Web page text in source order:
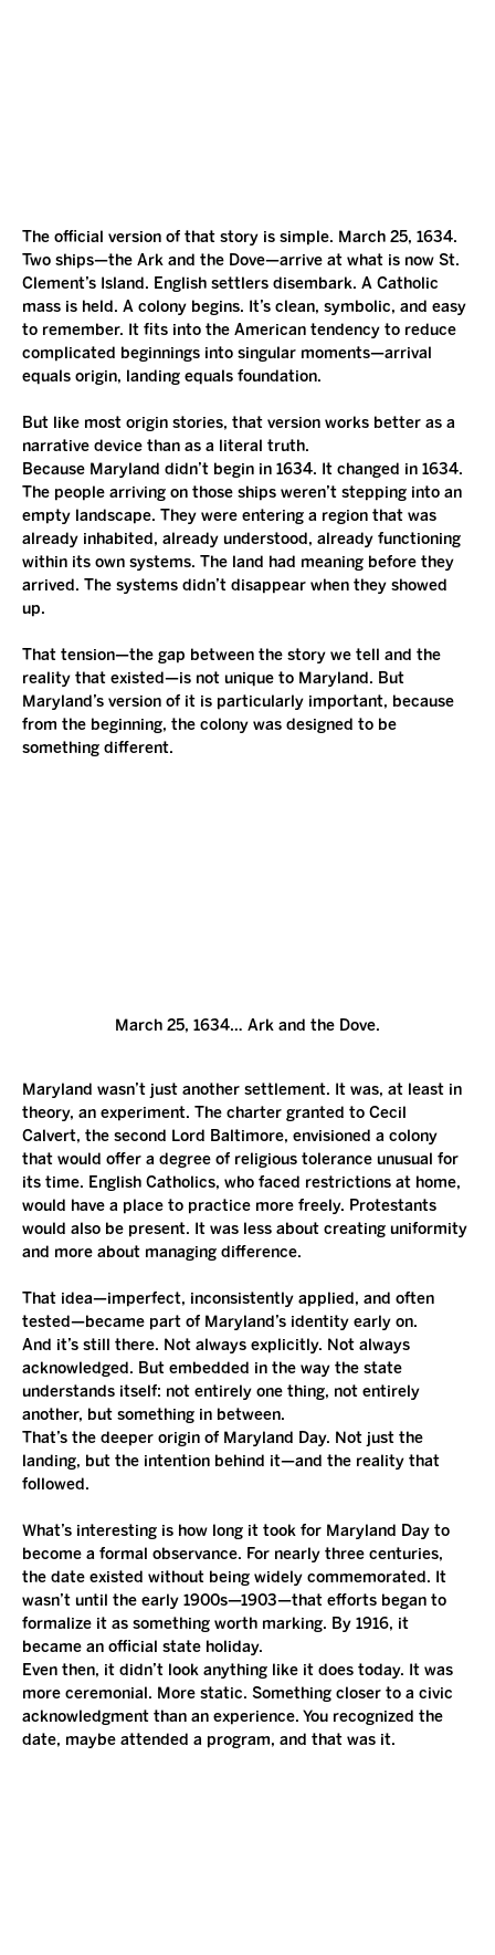
The official version of that story is simple. March 25, 1634.
Two ships—the Ark and the Dove—arrive at what is now St.
Clement’s Island. English settlers disembark. A Catholic
mass is held. A colony begins. It’s clean, symbolic, and easy
to remember. It fits into the American tendency to reduce
complicated beginnings into singular moments—arrival
equals origin, landing equals foundation.
But like most origin stories, that version works better as a
narrative device than as a literal truth.
Because Maryland didn’t begin in 1634. It changed in 1634.
The people arriving on those ships weren’t stepping into an
empty landscape. They were entering a region that was
already inhabited, already understood, already functioning
within its own systems. The land had meaning before they
arrived. The systems didn’t disappear when they showed
up.
That tension—the gap between the story we tell and the
reality that existed—is not unique to Maryland. But
Maryland’s version of it is particularly important, because
from the beginning, the colony was designed to be
something different.
March 25, 1634… Ark and the Dove.
Maryland wasn’t just another settlement. It was, at least in
theory, an experiment. The charter granted to Cecil
Calvert, the second Lord Baltimore, envisioned a colony
that would offer a degree of religious tolerance unusual for
its time. English Catholics, who faced restrictions at home,
would have a place to practice more freely. Protestants
would also be present. It was less about creating uniformity
and more about managing difference.
That idea—imperfect, inconsistently applied, and often
tested—became part of Maryland’s identity early on.
And it’s still there. Not always explicitly. Not always
acknowledged. But embedded in the way the state
understands itself: not entirely one thing, not entirely
another, but something in between.
That’s the deeper origin of Maryland Day. Not just the
landing, but the intention behind it—and the reality that
followed.
What’s interesting is how long it took for Maryland Day to
become a formal observance. For nearly three centuries,
the date existed without being widely commemorated. It
wasn’t until the early 1900s—1903—that efforts began to
formalize it as something worth marking. By 1916, it
became an official state holiday.
Even then, it didn’t look anything like it does today. It was
more ceremonial. More static. Something closer to a civic
acknowledgment than an experience. You recognized the
date, maybe attended a program, and that was it.